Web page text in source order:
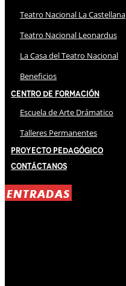
Teatro Nacional La Castellana
Teatro Nacional Leonardus
La Casa del Teatro Nacional
Beneficios
Centro de Formación
Escuela de Arte Drámatico
Talleres Permanentes
Proyecto Pedagógico
Contáctanos
ENTRADAS